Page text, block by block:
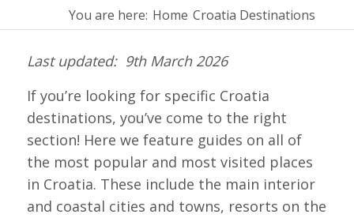
You are here: Home Croatia Destinations
9th March 2026
If you’re looking for specific Croatia
destinations, you’ve come to the right
section! Here we feature guides on all of
the most popular and most visited places
in Croatia. These include the main interior
and coastal cities and towns, resorts on the